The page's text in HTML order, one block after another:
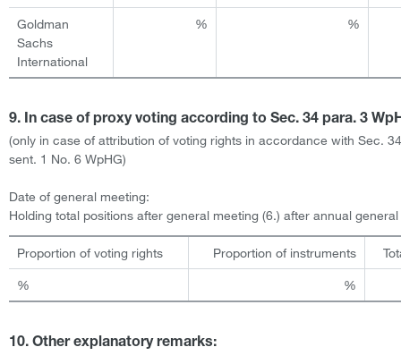
Goldman
Sachs
International
% %
9. In case of proxy voting according to Sec. 34 para. 3
(only in case of attribution of voting rights in accordance with Sec.
sent. 1 No. 6 WpHG)
Date of general meeting:
Holding total positions after general meeting (6.) after annual
Proportion of voting rights Proportion of instruments
% %
10. Other explanatory remarks: